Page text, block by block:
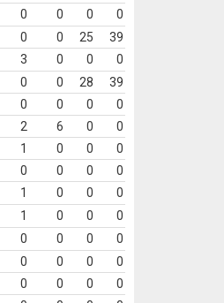
0 0 0
0
0 0 25
39
3 0 0
0
0 0 28
39
0 0 0
0
2 6 0
0
1 0 0
0
0 0 0
0
1 0 0
0
1 0 0
0
0 0 0
0
0 0 0
0
0 0 0
0